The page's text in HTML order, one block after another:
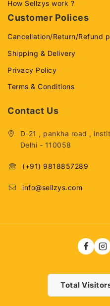
How Sellzys work ?
Customer Polices
Cancellation/Return/Refund
Shipping & Delivery
Privacy Policy
Terms & Conditions
Contact Us
D-21 , pankha road ,
Delhi - 110058
(+91) 9818857289
info@sellzys.com
Total